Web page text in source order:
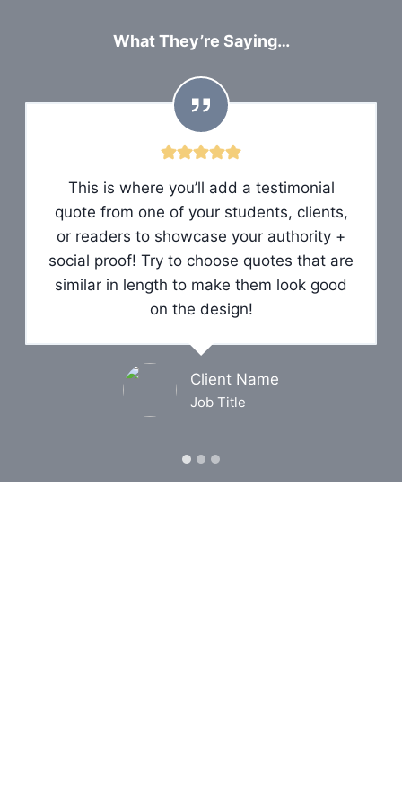
What They’re Saying…
This is where you’ll add a testimonial
quote from one of your students, clients,
or readers to showcase your authority +
social proof! Try to choose quotes that are
similar in length to make them look good
on the design!
Client Name
Job Title